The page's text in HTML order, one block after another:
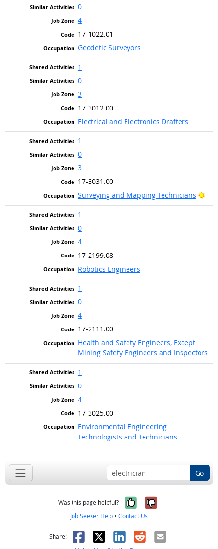
0
4
17-1022.01
Geodetic Surveyors
1
0
3
17-3012.00
Electrical and Electronics Drafters
1
0
3
17-3031.00
Surveying and Mapping Technicians
1
0
4
17-2199.08
Robotics Engineers
1
0
4
17-2111.00
Health and Safety Engineers, Except
Mining Safety Engineers and Inspectors
1
0
4
17-3025.00
Environmental Engineering
Technologists and Technicians
Go
Was this page helpful? Yes, it was
No, it was
Job Seeker Help • Contact Us
Share: Facebook
X LinkedIn
RedditEmail